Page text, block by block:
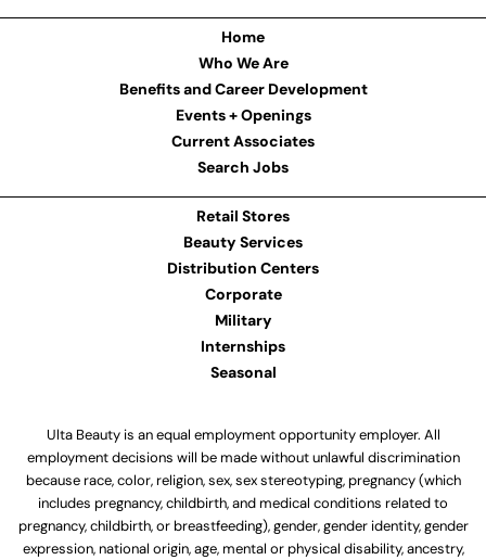
Home
Who We Are
Benefits and Career Development
Events + Openings
Current Associates
Search Jobs
Retail Stores
Beauty Services
Distribution Centers
Corporate
Military
Internships
Seasonal
Ulta Beauty is an equal employment opportunity employer. All
employment decisions will be made without unlawful discrimination
because race, color, religion, sex, sex stereotyping, pregnancy (which
includes pregnancy, childbirth, and medical conditions related to
pregnancy, childbirth, or breastfeeding), gender, gender identity, gender
expression, national origin, age, mental or physical disability, ancestry,